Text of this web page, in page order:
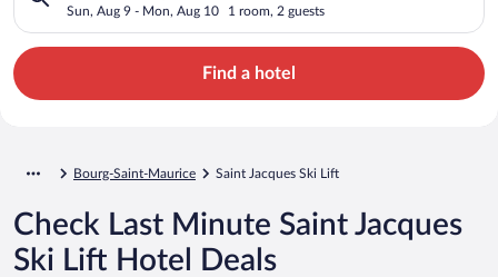
Sun, Aug 9 - Mon, Aug 10 1 room, 2 guests
Find a hotel
Bourg-Saint-Maurice Saint Jacques Ski Lift
Check Last Minute Saint Jacques
Ski Lift Hotel Deals